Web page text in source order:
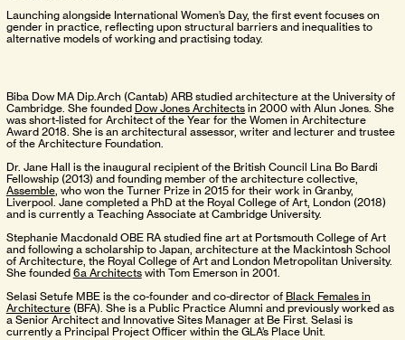
Launching alongside International Women’s Day, the first event focuses on
gender in practice, reflecting upon structural barriers and inequalities to
alternative models of working and practising today.
Biba Dow MA Dip.Arch (Cantab) ARB studied architecture at the University of
Cambridge. She founded Dow Jones Architectsin 2000 with Alun Jones. She
was short-listed for Architect of the Year for the Women in Architecture
Award 2018. She is an architectural assessor, writer and lecturer and trustee
of the Architecture Foundation.
Dr. Jane Hall is the inaugural recipient of the British Council Lina Bo Bardi
Fellowship (2013) and founding member of the architecture collective,
Assemble, who won the Turner Prize in 2015 for their work in Granby,
Liverpool. Jane completed a PhD at the Royal College of Art, London (2018)
and is currently a Teaching Associate at Cambridge University.
Stephanie Macdonald OBE RA studied fine art at Portsmouth College of Art
and following a scholarship to Japan, architecture at the Mackintosh School
of Architecture, the Royal College of Art and London Metropolitan University.
She founded 6a Architectswith Tom Emerson in 2001.
Selasi Setufe MBE is the co-founder and co-director of Black Females in
Architecture(BFA). She is a Public Practice Alumni and previously worked as
a Senior Architect and Innovative Sites Manager at Be First. Selasi is
currently a Principal Project Officer within the GLA’s Place Unit.